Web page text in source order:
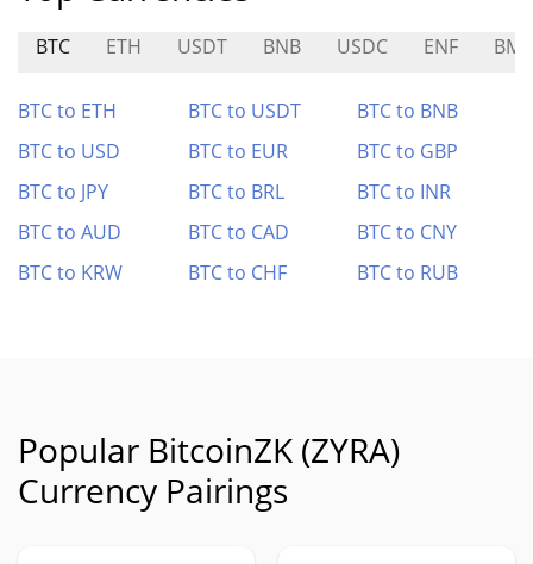
BTC ETH USDT BNB USDC ENF
BTC to ETH BTC to USDT
BTC to BNB
BTC to USD
BTC to EUR
BTC to GBP
BTC to JPY
BTC to BRL
BTC to INR
BTC to AUD
BTC to CAD
BTC to CNY
BTC to KRW
BTC to CHF BTC to RUB
Popular BitcoinZK (ZYRA)
Currency Pairings